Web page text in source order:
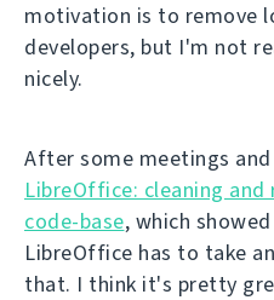
motivation is to remove
developers, but I'm not
nicely.
After some meetings
LibreOffice: cleaning
code-base, which
LibreOffice has to take
that. I think it's pretty